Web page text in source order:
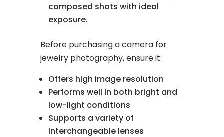
composed shots with ideal
exposure.
Before purchasing a camera for
jewelry photography, ensure it:
Offers high image resolution
Performs well in both bright and
low-light conditions
Supports a variety of
interchangeable lenses